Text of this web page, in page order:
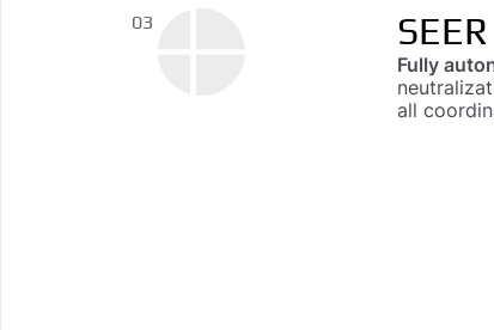
03
Fully
all